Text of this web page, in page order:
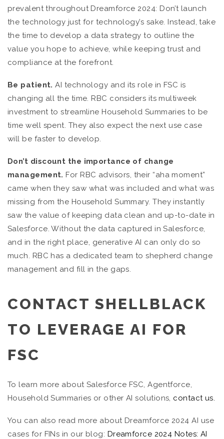
prevalent throughout Dreamforce 2024: Don’t launch
the technology just for technology’s sake. Instead, take
the time to develop a data strategy to outline the
value you hope to achieve, while keeping trust and
compliance at the forefront.
Be patient. AI technology and its role in FSC is
changing all the time. RBC considers its multiweek
investment to streamline Household Summaries to be
time well spent. They also expect the next use case
will be faster to develop.
Don’t discount the importance of change
management. For RBC advisors, their “aha moment”
came when they saw what was included and what was
missing from the Household Summary. They instantly
saw the value of keeping data clean and up-to-date in
Salesforce. Without the data captured in Salesforce,
and in the right place, generative AI can only do so
much. RBC has a dedicated team to shepherd change
management and fill in the gaps.
CONTACT SHELLBLACK
TO LEVERAGE AI FOR
FSC
To learn more about Salesforce FSC, Agentforce,
Household Summaries or other AI solutions, contact us.
You can also read more about Dreamforce 2024 AI use
cases for FINs in our blog: Dreamforce 2024 Notes: AI